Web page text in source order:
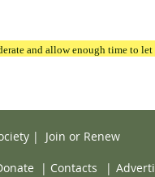
and allow enough time to
| Join or Renew
| Contacts |